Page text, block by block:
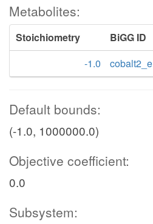
Metabolites:
Stoichiometry BiGG ID
-1.0
cobalt2_e
Default bounds:
(-1.0, 1000000.0)
Objective coefficient:
0.0
Subsystem: